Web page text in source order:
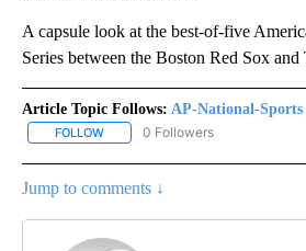
A capsule look at the best-of-five
Series between the Boston Red Sox and
Article Topic Follows: AP-National-Sports
FOLLOW FOLLOW "AP-NATIONAL-
0 Followers
Jump to comments ↓